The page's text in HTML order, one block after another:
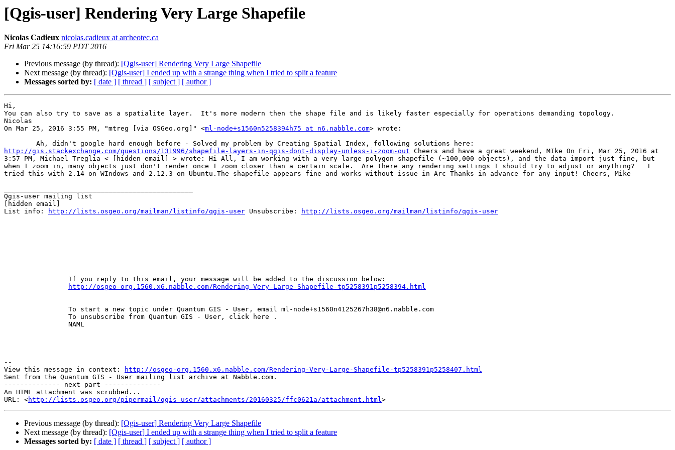
[Qgis-user] Rendering Very Large Shapefile
Nicolas Cadieux nicolas.cadieux at archeotec.ca
Fri Mar 25 14:16:59 PDT 2016
Previous message (by thread): [Qgis-user] Rendering Very Large Shapefile
Next message (by thread): [Qgis-user] I ended up with a strange thing when I tried to split a feature
Messages sorted by: [ date ] [ thread ] [ subject ] [ author ]
Hi,
You can also try to save as a spatialite layer.  It's more modern then the shape file and is likely faster especially for operations demanding topology.
Nicolas
On Mar 25, 2016 3:55 PM, "mtreg [via OSGeo.org]" <ml-node+s1560n5258394h75 at n6.nabble.com> wrote:
http://gis.stackexchange.com/questions/131996/shapefile-layers-in-qgis-dont-display-unless-i-zoom-out Cheers and have a great weekend, MIke On Fri, Mar 25, 2016 at
3:57 PM, Michael Treglia < [hidden email] > wrote: Hi All, I am working with a very large polygon shapefile (~100,000 objects), and the data import just fine, but
when I zoom in, many objects just don't render once I zoom closer than a certain scale.  Are there any rendering settings I should try to adjust or anything?   I
tried this with 2.14 on WIndows and 2.12.3 on Ubuntu.The shapefile appears fine and works without issue in Arc Thanks in advance for any input! Cheers, Mike
Qgis-user mailing list
[hidden email]
List info:
http://lists.osgeo.org/mailman/listinfo/qgis-user Unsubscribe: http://lists.osgeo.org/mailman/listinfo/qgis-user
http://osgeo-org.1560.x6.nabble.com/Rendering-Very-Large-Shapefile-tp5258391p5258394.html
--
View this message in context:
http://osgeo-org.1560.x6.nabble.com/Rendering-Very-Large-Shapefile-tp5258391p5258407.html
Sent from the Quantum GIS - User mailing list archive at Nabble.com.
-------------- next part --------------
An HTML attachment was scrubbed...
URL: <http://lists.osgeo.org/pipermail/qgis-user/attachments/20160325/ffc0621a/attachment.html
Previous message (by thread): [Qgis-user] Rendering Very Large Shapefile
Next message (by thread): [Qgis-user] I ended up with a strange thing when I tried to split a feature
Messages sorted by: [ date ] [ thread ] [ subject ] [ author ]